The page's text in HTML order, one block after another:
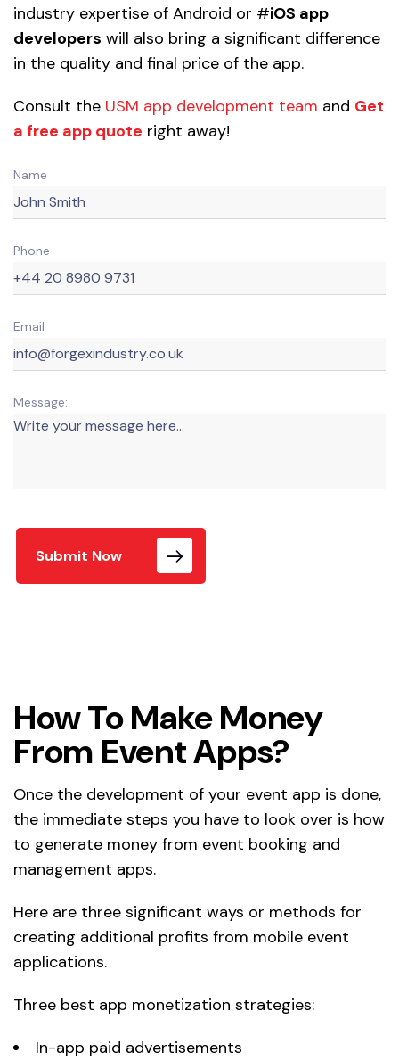
industry expertise of Android or #iOS app
developers will also bring a significant difference
in the quality and final price of the app.
Consult the USM app development team and Get
a free app quote right away!
Name
Phone
Email
Message:
Submit Now
How To Make Money
From Event Apps?
Once the development of your event app is done,
the immediate steps you have to look over is how
to generate money from event booking and
management apps.
Here are three significant ways or methods for
creating additional profits from mobile event
applications.
Three best app monetization strategies:
In-app paid advertisements